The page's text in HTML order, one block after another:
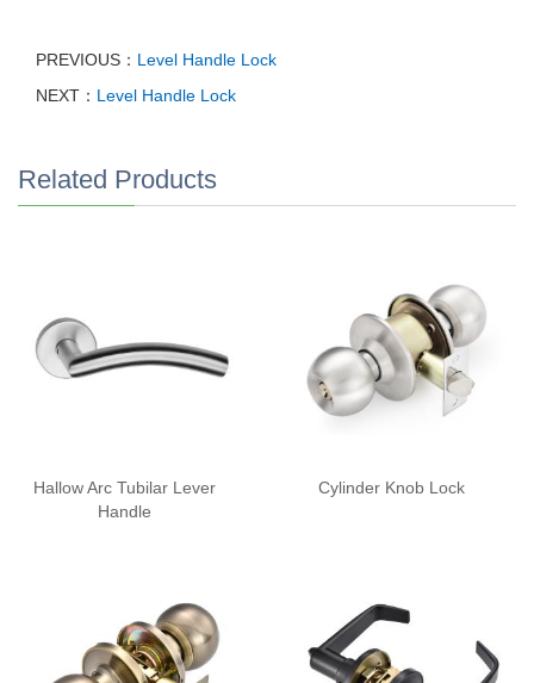
PREVIOUS： Level Handle Lock
NEXT： Level Handle Lock
Related Products
Hallow Arc Tubilar Lever
Handle
Cylinder Knob Lock